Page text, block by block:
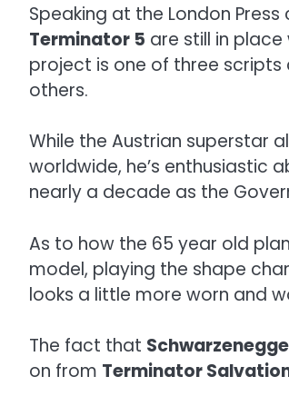
Speaking at the London
Terminator 5 are still in
project is one of three
others.
While the Austrian superstar
worldwide, he’s enthusiastic
nearly a decade as the
As to how the 65 year old
model, playing the shape
looks a little more worn and
The fact that
on from Terminator